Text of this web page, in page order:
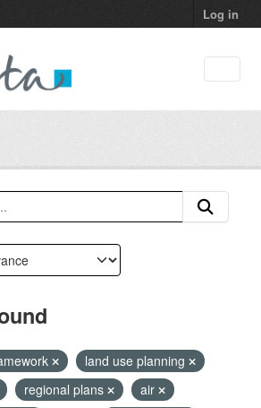
Log in
land use planning
regional plans
air